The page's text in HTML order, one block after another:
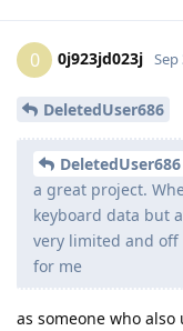
0 0j923jd023j Sep
DeletedUser686
DeletedUser686
a great project.
keyboard data but
very limited and
for me
as someone who